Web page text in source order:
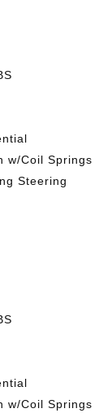
w/Coil Springs
Steering
w/Coil Springs